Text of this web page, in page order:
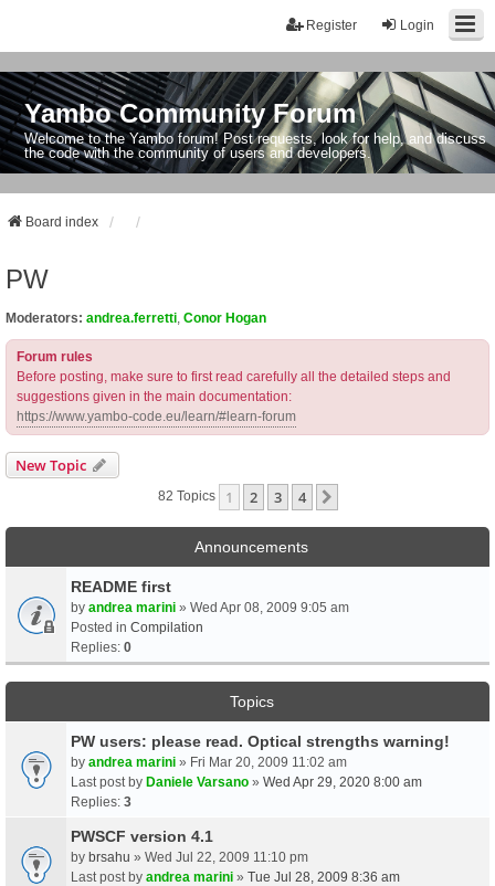
Login
Register
Yambo Community Forum
Welcome to the Yambo forum! Post requests, look for help, and discuss
the code with the community of users and developers.
Board index
PW
Moderators: andrea.ferretti Conor Hogan
Forum rules
Before posting, make sure to first read carefully all the detailed steps and
suggestions given in the main documentation:
https://www.yambo-code.eu/learn/#learn-forum
New Topic
82 Topics 1 2 3 4
Announcements
README first
by andrea marini » Wed Apr 08, 2009 9:05 am
Posted in Compilation
Replies: 0
Topics
PW users: please read. Optical strengths warning!
by andrea marini » Fri Mar 20, 2009 11:02 am
Last post by Daniele Varsano » Wed Apr 29, 2020 8:00 am
Replies: 3
PWSCF version 4.1
by brsahu » Wed Jul 22, 2009 11:10 pm
Last post by andrea marini » Tue Jul 28, 2009 8:36 am